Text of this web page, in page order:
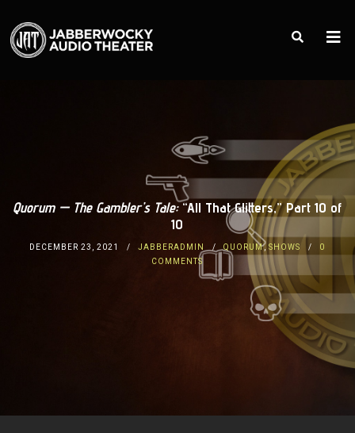
Quorum — The Gambler’s Tale:“All That Glitters,” Part 10 of
10
DECEMBER 23, 2021 JABBERADMIN QUORUM,SHOWS
0
COMMENTS